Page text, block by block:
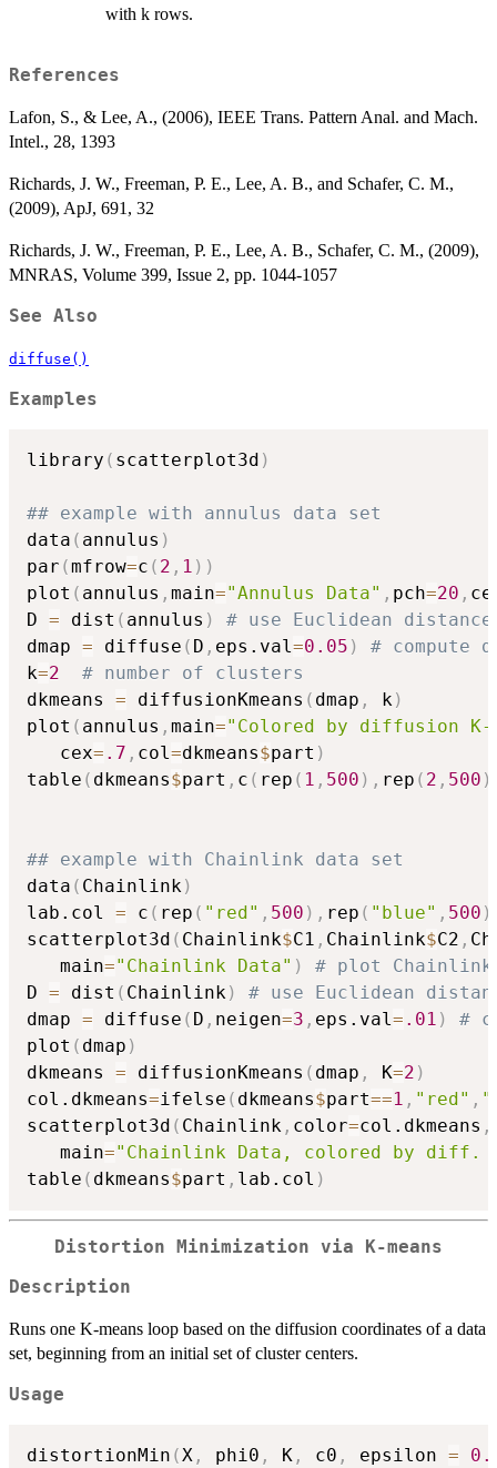
with k rows.
References
Lafon, S., & Lee, A., (2006), IEEE Trans. Pattern Anal. and Mach.
Intel., 28, 1393
Richards, J. W., Freeman, P. E., Lee, A. B., and Schafer, C. M.,
(2009), ApJ, 691, 32
Richards, J. W., Freeman, P. E., Lee, A. B., Schafer, C. M., (2009),
MNRAS, Volume 399, Issue 2, pp. 1044-1057
See Also
diffuse()
Examples
library ( scatterplot3d )
## example with annulus data set
data ( annulus )
par (mfrow=c ( 2 , 1 ) )
plot ( annulus , main="Annulus Data" , pch=20 ,
D = dist ( annulus )
# use Euclidean distance
dmap = diffuse ( D , eps.val=0.05 )
# compute
k=2
# number of clusters
dkmeans = diffusionKmeans ( dmap , k)
plot ( annulus , main="Colored by diffusion K-
   cex
= .7 , col=dkmeans$part )
table ( dkmeans$part , c ( rep ( 1 , 500 ) , rep ( 2 , 500 )
## example with Chainlink data set
data ( Chainlink)
lab.col = c ( rep ( "red" , 500 ) , rep ( "blue" , 500 )
scatterplot3d ( Chainlink$C1 , Chainlink$C2 ,
   main
="Chainlink Data" )
# plot Chainlink
D = dist ( Chainlink)
# use Euclidean
dmap = diffuse ( D , neigen=3 , eps.val= .01 )
#
plot ( dmap )
dkmeans = diffusionKmeans ( dmap , K=2 )
col.dkmeans=ifelse ( dkmeans$part==1 , "red" ,
scatterplot3d ( Chainlink , color=col.dkmeans ,
   main
="Chainlink Data, colored by diff.
table ( dkmeans$part , lab.col )
Distortion Minimization via K-means
Description
Runs one K-means loop based on the diffusion coordinates of a data
set, beginning from an initial set of cluster centers.
Usage
distortionMin (X , phi0 , K , c0 , epsilon =